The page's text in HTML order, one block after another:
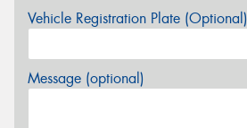
Vehicle Registration Plate (Optional)
Message (optional)